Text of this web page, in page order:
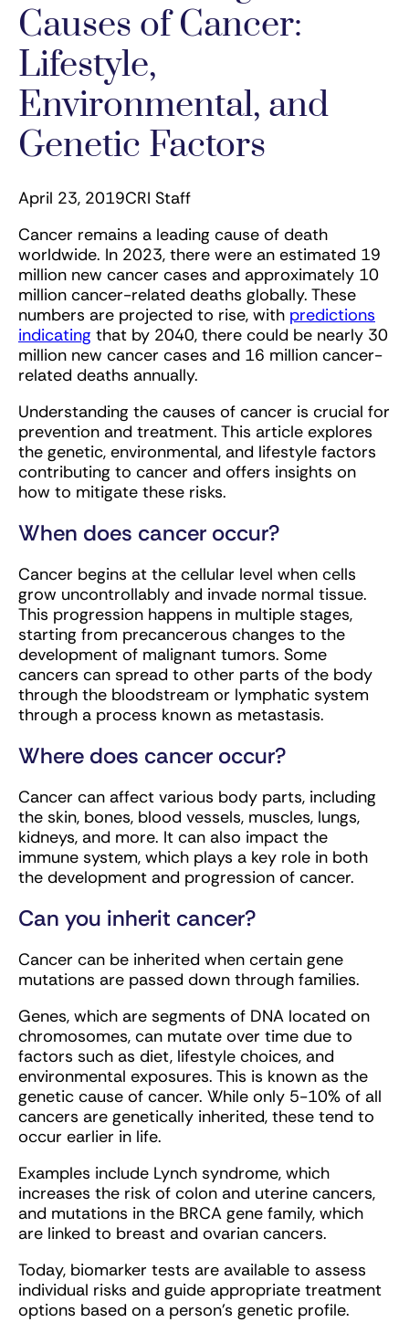
Causes of Cancer:
Lifestyle,
Environmental, and
Genetic Factors
April 23, 2019CRI Staff
Cancer remains a leading cause of death
worldwide. In 2023, there were an estimated 19
million new cancer cases and approximately 10
million cancer-related deaths globally. These
numbers are projected to rise, with predictions
indicating that by 2040, there could be nearly 30
million new cancer cases and 16 million cancer-
related deaths annually​.
Understanding the causes of cancer is crucial for
prevention and treatment. This article explores
the genetic, environmental, and lifestyle factors
contributing to cancer and offers insights on
how to mitigate these risks.
When does cancer occur?
Cancer begins at the cellular level when cells
grow uncontrollably and invade normal tissue.
This progression happens in multiple stages,
starting from precancerous changes to the
development of malignant tumors. Some
cancers can spread to other parts of the body
through the bloodstream or lymphatic system
through a process known as metastasis.
Where does cancer occur?
Cancer can affect various body parts, including
the skin, bones, blood vessels, muscles, lungs,
kidneys, and more. It can also impact the
immune system, which plays a key role in both
the development and progression of cancer.
Can you inherit cancer?
Cancer can be inherited when certain gene
mutations are passed down through families.
Genes, which are segments of DNA located on
chromosomes, can mutate over time due to
factors such as diet, lifestyle choices, and
environmental exposures. This is known as the
genetic cause of cancer. While only 5-10% of all
cancers are genetically inherited, these tend to
occur earlier in life.
Examples include Lynch syndrome, which
increases the risk of colon and uterine cancers,
and mutations in the BRCA gene family, which
are linked to breast and ovarian cancers.
Today, biomarker tests are available to assess
individual risks and guide appropriate treatment
options based on a person’s genetic profile.